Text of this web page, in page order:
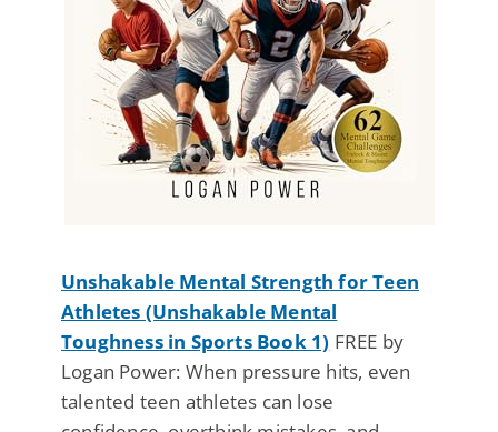
Unshakable Mental Strength for Teen
Athletes (Unshakable Mental
Toughness in Sports Book 1) FREE by
Logan Power: When pressure hits, even
talented teen athletes can lose